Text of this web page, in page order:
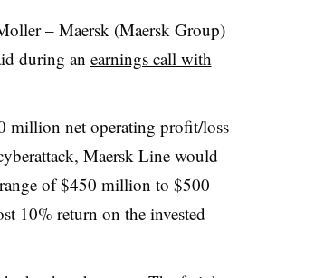
– Maersk (Maersk Group)
during an earnings call with
million net operating profit/loss
Maersk Line would
of $450 million to $500
10% return on the invested